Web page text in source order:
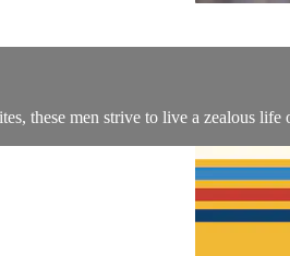
these men strive to live a zealous